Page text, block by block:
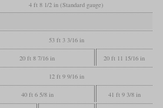
4 ft 8 1/2 in (Standard gauge)
53 ft 3 3/16 in
20 ft 8 7/16 in 20 ft 11 15/16 in
12 ft 9 9/16 in
40 ft 6 5/8 in 41 ft 9 3/8 in